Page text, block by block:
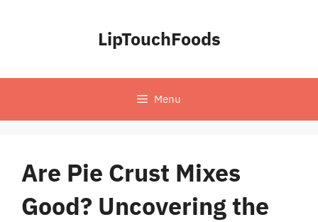
LipTouchFoods
Menu
Are Pie Crust Mixes
Good? Uncovering the